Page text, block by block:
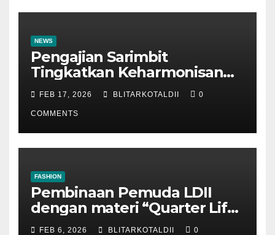
NEWS
Pengajian Sarimbit
Tingkatkan Keharmonisan
dan Keromantisan Pasutri
FEB 17, 2026 BLITARKOTALDII 0
COMMENTS
FASHION
Pembinaan Pemuda LDII
dengan materi “Quarter Life
Crisis”
FEB 6, 2026 BLITARKOTALDII 0